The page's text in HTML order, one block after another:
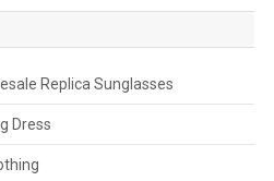
Replica Sunglasses
Dress